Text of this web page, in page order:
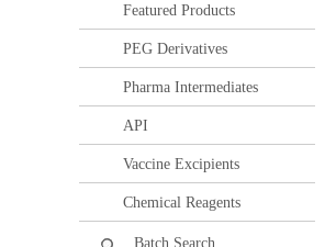
Featured Products
PEG Derivatives
Pharma Intermediates
API
Vaccine Excipients
Chemical Reagents
Batch Search